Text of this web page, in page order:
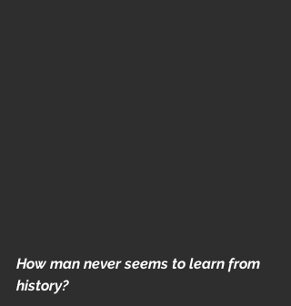
How man never seems to learn from
history?